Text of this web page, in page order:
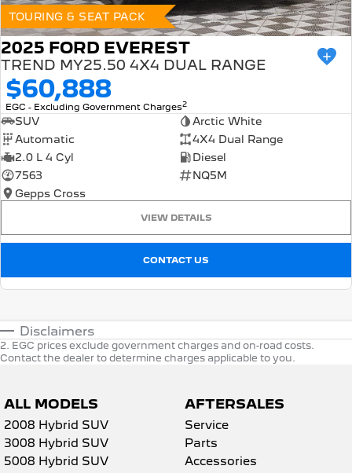
TOURING & SEAT PACK
2025 FORD EVEREST
TREND MY25.50 4X4 DUAL RANGE
$60,888
EGC - Excluding Government Charges2
SUV
Arctic White
Automatic
4X4 Dual Range
2.0 L 4 Cyl
Diesel
7563
NQ5M
Gepps Cross
VIEW DETAILS
CONTACT US
Disclaimers
2. EGC prices exclude government charges and on-road costs.
Contact the dealer to determine charges applicable to you.
ALL MODELS
2008 Hybrid SUV
3008 Hybrid SUV
5008 Hybrid SUV
AFTERSALES
Service
Parts
Accessories